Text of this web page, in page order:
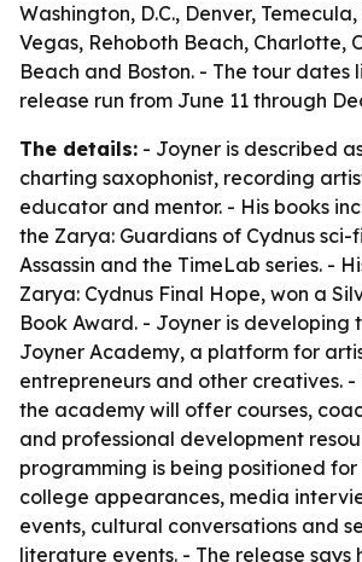
Washington, D.C., Denver,
Vegas, Rehoboth Beach, Charlotte,
Beach and Boston. - The tour dates
release run from June 11 through
The details: - Joyner is described
charting saxophonist, recording
educator and mentor. - His books
the Zarya: Guardians of Cydnus sci-
Assassin and the TimeLab series. -
Zarya: Cydnus Final Hope, won a
Book Award. - Joyner is developing
Joyner Academy, a platform for
entrepreneurs and other creatives. -
the academy will offer courses,
and professional development
programming is being positioned
college appearances, media
events, cultural conversations and
literature events. - The release says